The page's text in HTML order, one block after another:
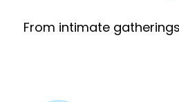
From intimate